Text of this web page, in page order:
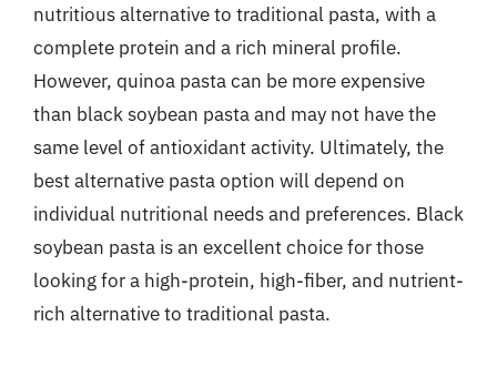
nutritious alternative to traditional pasta, with a
complete protein and a rich mineral profile.
However, quinoa pasta can be more expensive
than black soybean pasta and may not have the
same level of antioxidant activity. Ultimately, the
best alternative pasta option will depend on
individual nutritional needs and preferences. Black
soybean pasta is an excellent choice for those
looking for a high-protein, high-fiber, and nutrient-
rich alternative to traditional pasta.